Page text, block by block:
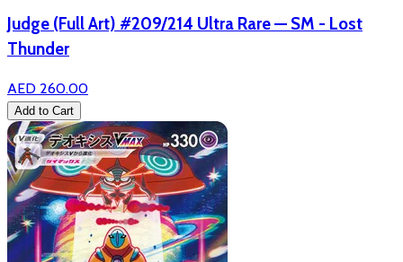
Judge (Full Art) #209/214 Ultra Rare — SM - Lost
Thunder
AED 260.00
Add to Cart